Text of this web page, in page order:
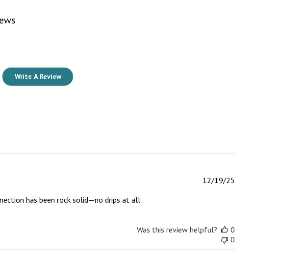
Write A Review
has been rock solid—no drips at all.
12/19/25
Was this review helpful?
0
0